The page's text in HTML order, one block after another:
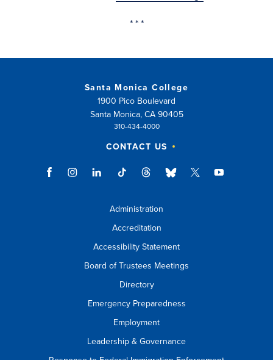
* * *
Santa Monica College
1900 Pico Boulevard
Santa Monica, CA 90405
310-434-4000
CONTACT US
Administration
Accreditation
Accessibility Statement
Board of Trustees Meetings
Directory
Emergency Preparedness
Employment
Leadership & Governance